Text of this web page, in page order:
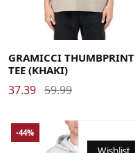
Medium X-Large
GRAMICCI THUMBPRINT
TEE (KHAKI)
37.39 59.99
-44%